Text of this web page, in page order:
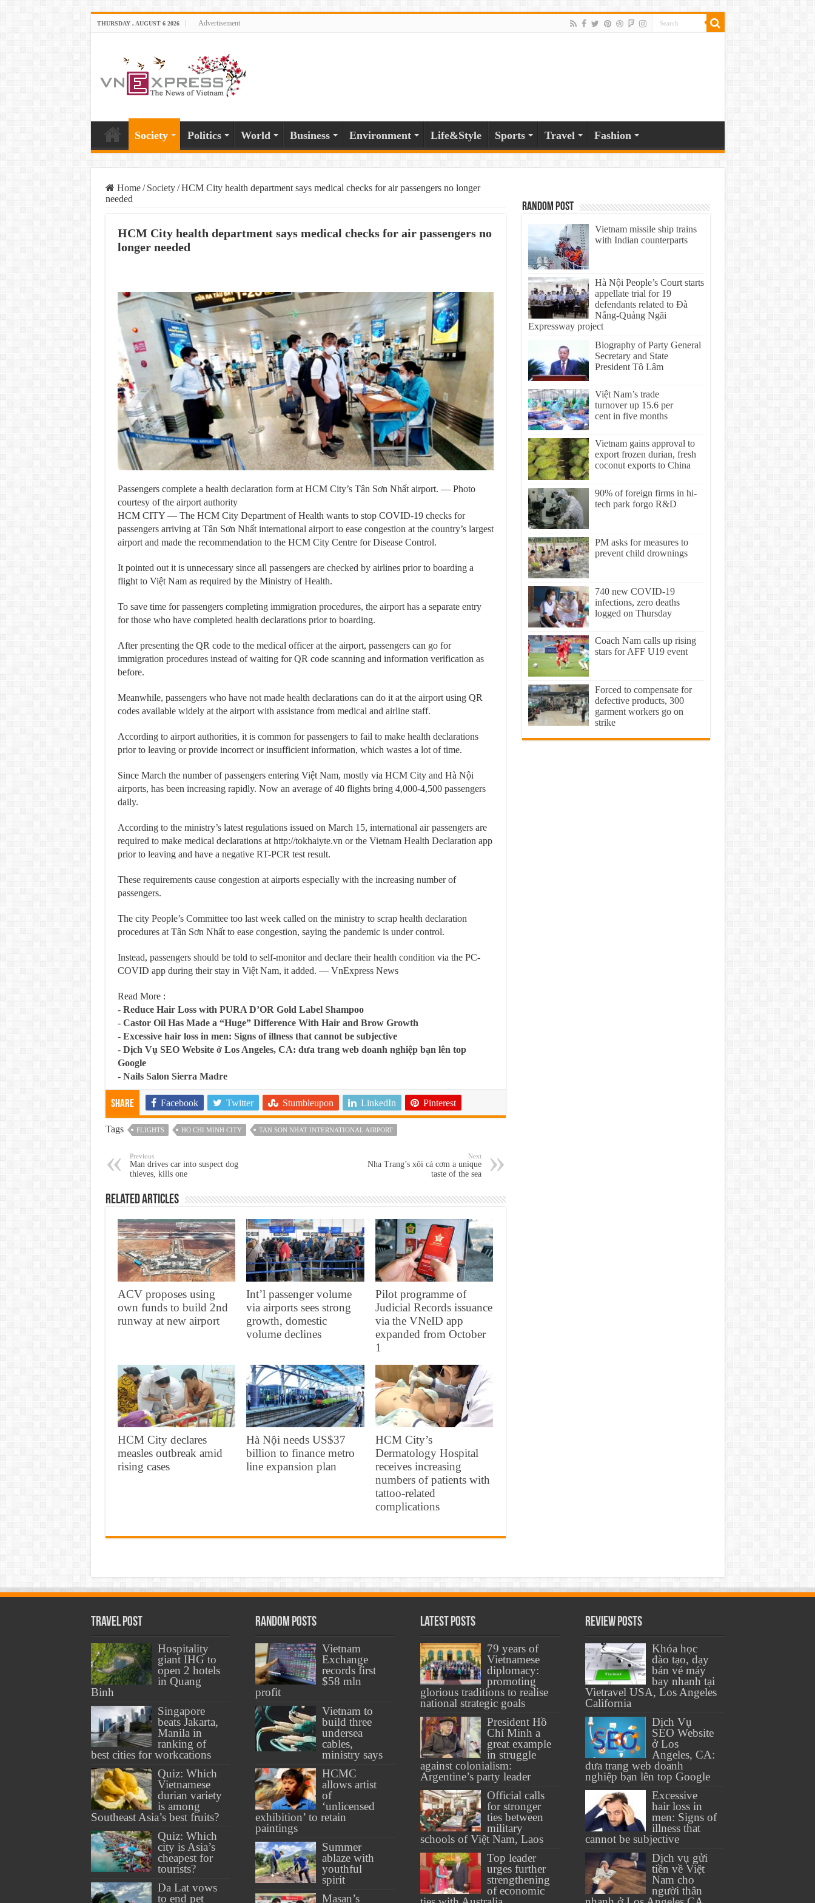
THURSDAY , AUGUST 6 2026 Advertisement
Society Politics World Business Environment Life&Style Sports Travel Fashion
Home / Society / HCM City health department says medical checks for air passengers no longer
needed
HCM City health department says medical checks for air passengers no
longer needed
Passengers complete a health declaration form at HCM City’s Tân Sơn Nhất airport. — Photo
courtesy of the airport authority
HCM CITY — The HCM City Department of Health wants to stop COVID-19 checks for
passengers arriving at Tân Sơn Nhất international airport to ease congestion at the country’s largest
airport and made the recommendation to the HCM City Centre for Disease Control.
It pointed out it is unnecessary since all passengers are checked by airlines prior to boarding a
flight to Việt Nam as required by the Ministry of Health.
To save time for passengers completing immigration procedures, the airport has a separate entry
for those who have completed health declarations prior to boarding.
After presenting the QR code to the medical officer at the airport, passengers can go for
immigration procedures instead of waiting for QR code scanning and information verification as
before.
Meanwhile, passengers who have not made health declarations can do it at the airport using QR
codes available widely at the airport with assistance from medical and airline staff.
According to airport authorities, it is common for passengers to fail to make health declarations
prior to leaving or provide incorrect or insufficient information, which wastes a lot of time.
Since March the number of passengers entering Việt Nam, mostly via HCM City and Hà Nội
airports, has been increasing rapidly. Now an average of 40 flights bring 4,000-4,500 passengers
daily.
According to the ministry’s latest regulations issued on March 15, international air passengers are
required to make medical declarations at http://tokhaiyte.vn or the Vietnam Health Declaration app
prior to leaving and have a negative RT-PCR test result.
These requirements cause congestion at airports especially with the increasing number of
passengers.
The city People’s Committee too last week called on the ministry to scrap health declaration
procedures at Tân Sơn Nhất to ease congestion, saying the pandemic is under control.
Instead, passengers should be told to self-monitor and declare their health condition via the PC-
COVID app during their stay in Việt Nam, it added. — VnExpress News
Read More :
- Reduce Hair Loss with PURA D’OR Gold Label Shampoo
- Castor Oil Has Made a “Huge” Difference With Hair and Brow Growth
- Excessive hair loss in men: Signs of illness that cannot be subjective
- Dịch Vụ SEO Website ở Los Angeles, CA: đưa trang web doanh nghiệp bạn lên top
Google
- Nails Salon Sierra Madre
Share Facebook Twitter Stumbleupon LinkedIn Pinterest
Tags FLIGHTS HO CHI MINH CITY TAN SON NHAT INTERNATIONAL AIRPORT
Previous
Man drives car into suspect dog
thieves, kills one
Next
Nha Trang’s xôi cá cơm a unique
taste of the sea
Related Articles
ACV proposes using
own funds to build 2nd
runway at new airport
Int’l passenger volume
via airports sees strong
growth, domestic
volume declines
Pilot programme of
Judicial Records issuance
via the VNeID app
expanded from October
1
HCM City declares
measles outbreak amid
rising cases
Hà Nội needs US$37
billion to finance metro
line expansion plan
HCM City’s
Dermatology Hospital
receives increasing
numbers of patients with
tattoo-related
complications
Random Post
Vietnam missile ship trains
with Indian counterparts
Hà Nội People’s Court starts
appellate trial for 19
defendants related to Đà
Nẵng-Quảng Ngãi
Expressway project
Biography of Party General
Secretary and State
President Tô Lâm
Việt Nam’s trade
turnover up 15.6 per
cent in five months
Vietnam gains approval to
export frozen durian, fresh
coconut exports to China
90% of foreign firms in hi-
tech park forgo R&D
PM asks for measures to
prevent child drownings
740 new COVID-19
infections, zero deaths
logged on Thursday
Coach Nam calls up rising
stars for AFF U19 event
Forced to compensate for
defective products, 300
garment workers go on
strike
Travel Post
Hospitality
giant IHG to
open 2 hotels
in Quang
Binh
Singapore
beats Jakarta,
Manila in
ranking of
best cities for workcations
Quiz: Which
Vietnamese
durian variety
is among
Southeast Asia’s best fruits?
Quiz: Which
city is Asia’s
cheapest for
tourists?
Da Lat vows
to end pet
Random Posts
Vietnam
Exchange
records first
$58 mln
profit
Vietnam to
build three
undersea
cables,
ministry says
HCMC
allows artist
of
‘unlicensed
exhibition’ to retain
paintings
Summer
ablaze with
youthful
spirit
Masan’s
Latest Posts
79 years of
Vietnamese
diplomacy:
promoting
glorious traditions to realise
national strategic goals
President Hồ
Chí Minh a
great example
in struggle
against colonialism:
Argentine’s party leader
Official calls
for stronger
ties between
military
schools of Việt Nam, Laos
Top leader
urges further
strengthening
of economic
Review Posts
Khóa học
đào tạo, dạy
bán vé máy
bay nhanh tại
Vietravel USA, Los Angeles
California
Dịch Vụ
SEO Website
ở Los
Angeles, CA:
đưa trang web doanh
nghiệp bạn lên top Google
Excessive
hair loss in
men: Signs of
illness that
cannot be subjective
Dịch vụ gửi
tiền về Việt
Nam cho
người thân